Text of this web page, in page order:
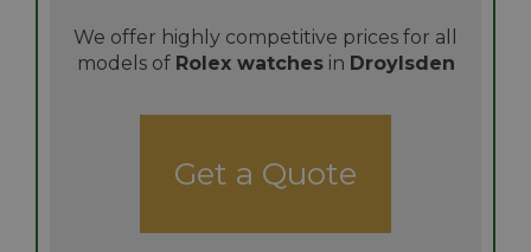
We offer highly competitive prices for all
models of Rolex watchesin Droylsden
Get a Quote